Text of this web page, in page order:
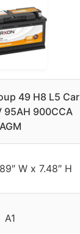
49 H8 L5 Car
95AH 900CCA
AGM
W x 7.48″ H
A1